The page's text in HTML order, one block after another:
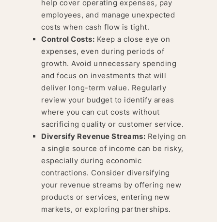
help cover operating expenses, pay
employees, and manage unexpected
costs when cash flow is tight.
Control Costs: Keep a close eye on
expenses, even during periods of
growth. Avoid unnecessary spending
and focus on investments that will
deliver long-term value. Regularly
review your budget to identify areas
where you can cut costs without
sacrificing quality or customer service.
Diversify Revenue Streams: Relying on
a single source of income can be risky,
especially during economic
contractions. Consider diversifying
your revenue streams by offering new
products or services, entering new
markets, or exploring partnerships.